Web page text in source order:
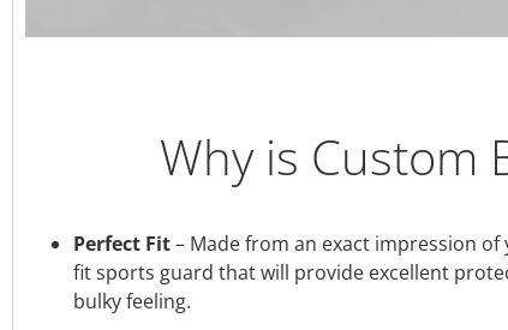
Why is Custom
Perfect Fit– Made from an exact impression
fit sports guard that will provide excellent
bulky feeling.